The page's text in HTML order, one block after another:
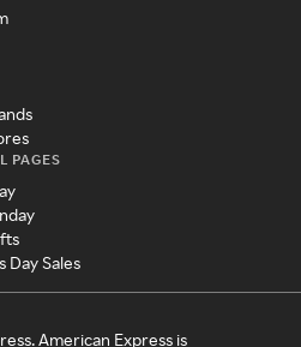
PAGES
Day Sales
American Express is